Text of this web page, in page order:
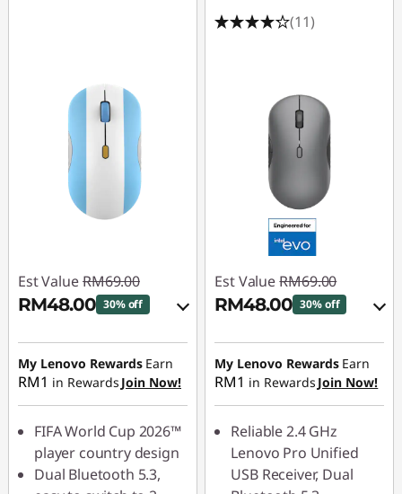
Est Value RM69.00
RM48.00 30% off
Instant Savings :-
RM6.90
OR
eCoupon Savings :-
RM21.00
*Savings cannot be
My Lenovo Rewards Earn
RM1 in Rewards Join Now!
FIFA World Cup 2026™
player country design
Dual Bluetooth 5.3,
(11)
Est Value RM69.00
RM48.00 30% off
Instant Savings :-
RM6.90
OR
eCoupon Savings :
RM21.00
*Savings cannot be
My Lenovo Rewards Earn
RM1 in Rewards Join Now!
Reliable 2.4 GHz
Lenovo Pro Unified
USB Receiver, Dual